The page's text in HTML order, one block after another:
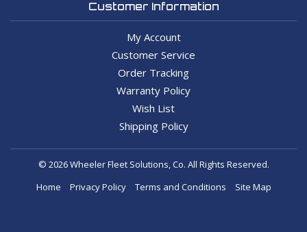
Customer Information
My Account
Customer Service
Order Tracking
Warranty Policy
Wish List
Shipping Policy
© 2026 Wheeler Fleet Solutions, Co. All Rights Reserved.
Home
Privacy Policy Terms and Conditions Site Map